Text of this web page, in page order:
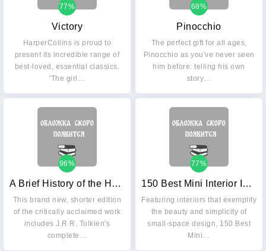
Victory
77%
HarperCollins is proud to
present its incredible range of
best-loved, essential classics.
'The girl…
Pinocchio
68%
The perfect gift for all ages,
Pinocchio as you've never seen
him before: telling his own
story…
A Brief History of the Hobbit
96%
This brand new, shorter edition
of the critically acclaimed work
includes J.R.R. Tolkien's
complete…
150 Best Mini Interior Ideas
77%
Featuring interiors that exemplify
the beauty and simplicity of
small-space design, 150 Best
Mini…